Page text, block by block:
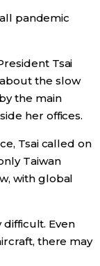
pandemic
Tsai
the slow
the main
her offices.
Tsai called on
Taiwan
with global
difficult. Even
there may